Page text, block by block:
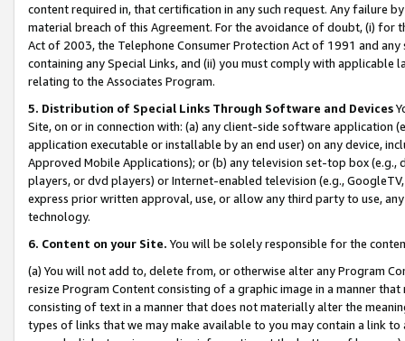
content required in, that certification in any such request. Any failure
material breach of this Agreement. For the avoidance of doubt, (i) for
Act of 2003, the Telephone Consumer Protection Act of 1991 and
containing any Special Links, and (ii) you must comply with
relating to the Associates Program.
5. Distribution of Special Links Through Software and Devices
Site, on or in connection with: (a) any client-side software application
application executable or installable by an end user) on any device,
Approved Mobile Applications); or (b) any television set-top box
players, or dvd players) or Internet-enabled television (e.g.,
express prior written approval, use, or allow any third party to use,
technology.
6. Content on your Site. You will be solely responsible for the
(a) You will not add to, delete from, or otherwise alter any Program
resize Program Content consisting of a graphic image in a manner
consisting of text in a manner that does not materially alter the
types of links that we may make available to you may contain a link